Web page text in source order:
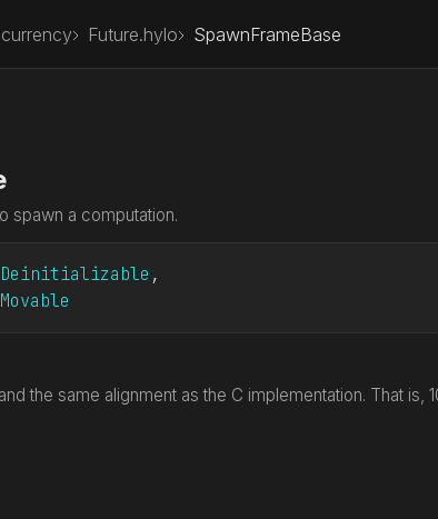
Future.hylo SpawnFrameBase
spawn a computation.
Deinitializable
Movable
the same alignment as the C implementation. That is,